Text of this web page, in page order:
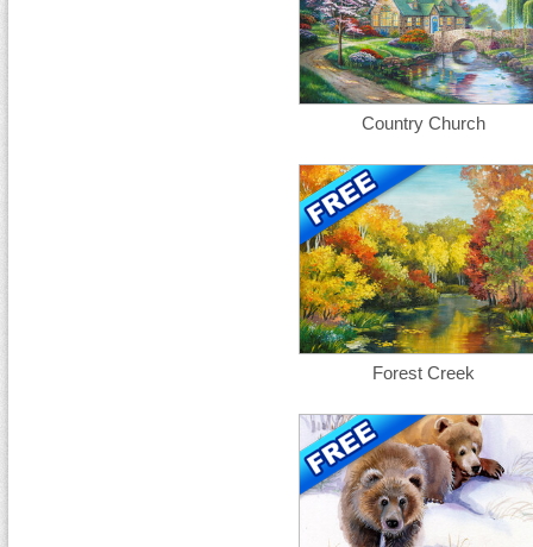
Country Church
Forest Creek